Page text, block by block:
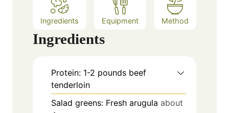
Ingredients Equipment Method
Ingredients
Protein: 1-2 pounds beef
tenderloin
Salad greens: Fresh arugula about